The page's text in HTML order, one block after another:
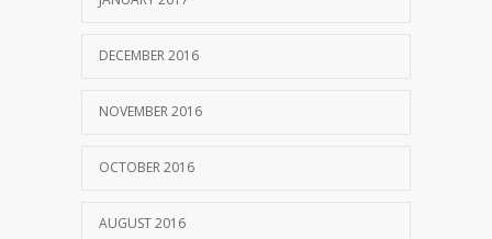
DECEMBER 2016
NOVEMBER 2016
OCTOBER 2016
AUGUST 2016